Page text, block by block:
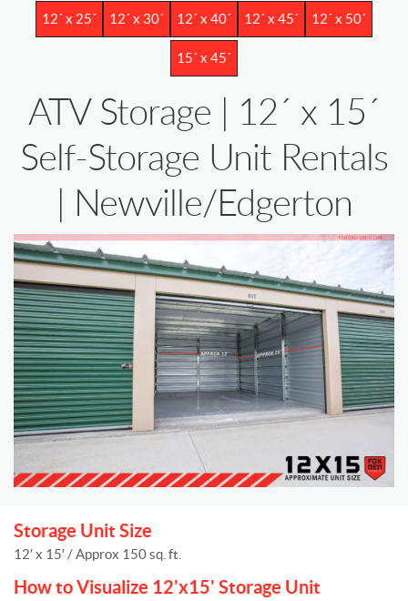
12´ x 25´ 12´ x 30´ 12´ x 40´ 12´ x 45´ 12´ x 50´
15´ x 45´
ATV Storage | 12´ x 15´
Self-Storage Unit Rentals
| Newville/Edgerton
Storage Unit Size
12′ x 15′ / Approx 150 sq. ft.
How to Visualize 12'x15' Storage Unit